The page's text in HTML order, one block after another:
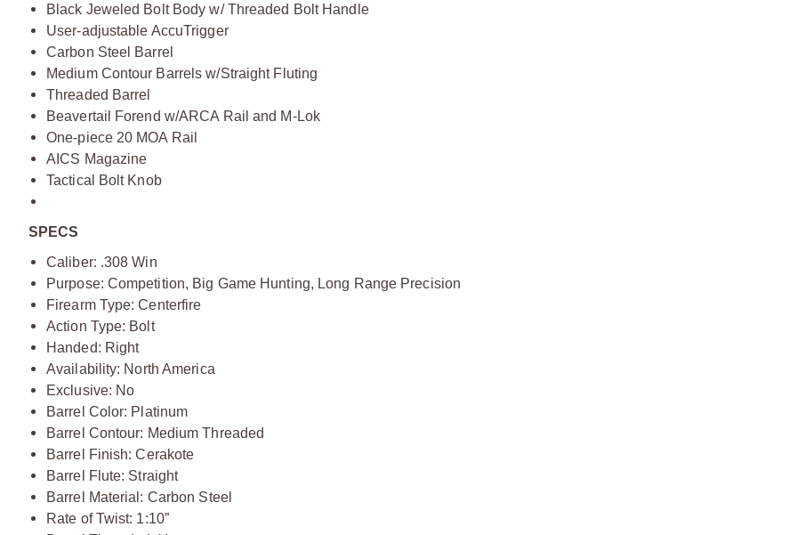
Black Jeweled Bolt Body w/ Threaded Bolt Handle
User-adjustable AccuTrigger
Carbon Steel Barrel
Medium Contour Barrels w/Straight Fluting
Threaded Barrel
Beavertail Forend w/ARCA Rail and M-Lok
One-piece 20 MOA Rail
AICS Magazine
Tactical Bolt Knob
SPECS
Caliber: .308 Win
Purpose: Competition, Big Game Hunting, Long Range Precision
Firearm Type: Centerfire
Action Type: Bolt
Handed: Right
Availability: North America
Exclusive: No
Barrel Color: Platinum
Barrel Contour: Medium Threaded
Barrel Finish: Cerakote
Barrel Flute: Straight
Barrel Material: Carbon Steel
Rate of Twist: 1:10”